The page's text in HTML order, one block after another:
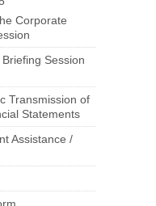
Corporate
Session
Transmission of
Statements
Assistance /